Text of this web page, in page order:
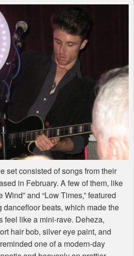
set consisted of songs from their
in February. A few of them, like
Wind” and “Low Times,” featured
dancefloor beats, which made the
feel like a mini-rave. Deheza,
hair bob, silver eye paint, and
one of a modern-day